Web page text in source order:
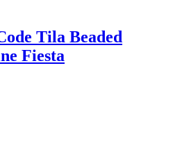
Tila Beaded
Fiesta